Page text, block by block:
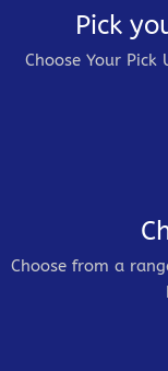
Pick
Choose Your
Choose from a